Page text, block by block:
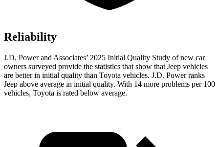
Reliability
J.D. Power and Associates’ 2025 Initial Quality Study of new car
owners surveyed provide the statistics that show that Jeep vehicles
are better in initial quality than Toyota vehicles. J.D. Power ranks
Jeep above average in initial quality. With 14 more problems per 100
vehicles, Toyota is rated below average.